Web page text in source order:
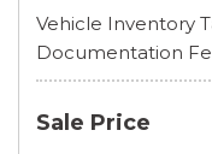
Vehicle Inventory
Documentation
Sale Price